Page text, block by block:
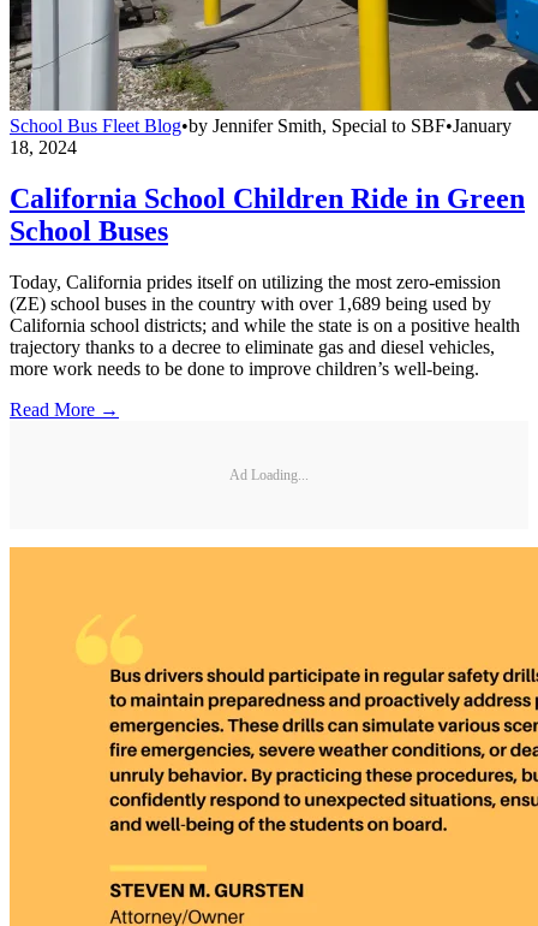
School Bus Fleet Blog•by Jennifer Smith, Special to SBF•January
18, 2024
California School Children Ride in Green
School Buses
Today, California prides itself on utilizing the most zero-emission
(ZE) school buses in the country with over 1,689 being used by
California school districts; and while the state is on a positive health
trajectory thanks to a decree to eliminate gas and diesel vehicles,
more work needs to be done to improve children’s well-being.
Read More →
Ad Loading...